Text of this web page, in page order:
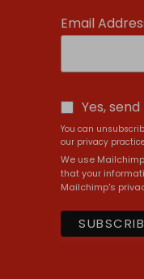
Email
Yes,
You can
our privacy
We use
that your
Mailchimp's